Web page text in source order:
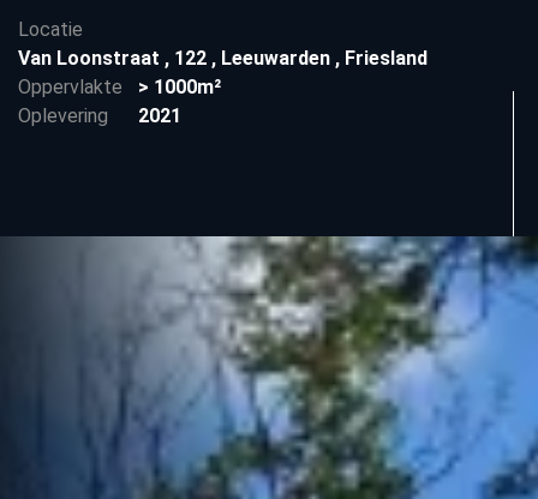
Locatie
Van Loonstraat , 122 , Leeuwarden , Friesland
Oppervlakte
> 1000m²
Oplevering
2021